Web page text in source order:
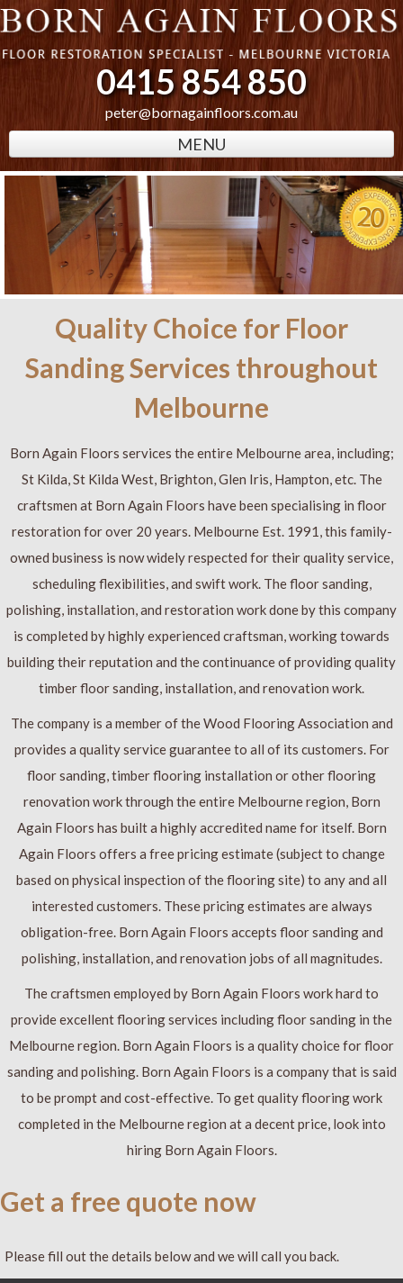
0415 854 850
peter@bornagainfloors.com.au
MENU
Quality Choice for Floor
Sanding Services throughout
Melbourne
Born Again Floors services the entire Melbourne area, including;
St Kilda, St Kilda West, Brighton, Glen Iris, Hampton, etc. The
craftsmen at Born Again Floors have been specialising in floor
restoration for over 20 years. Melbourne Est. 1991, this family-
owned business is now widely respected for their quality service,
scheduling flexibilities, and swift work. The floor sanding,
polishing, installation, and restoration work done by this company
is completed by highly experienced craftsman, working towards
building their reputation and the continuance of providing quality
timber floor sanding, installation, and renovation work.
The company is a member of the Wood Flooring Association and
provides a quality service guarantee to all of its customers. For
floor sanding, timber flooring installation or other flooring
renovation work through the entire Melbourne region, Born
Again Floors has built a highly accredited name for itself. Born
Again Floors offers a free pricing estimate (subject to change
based on physical inspection of the flooring site) to any and all
interested customers. These pricing estimates are always
obligation-free. Born Again Floors accepts floor sanding and
polishing, installation, and renovation jobs of all magnitudes.
The craftsmen employed by Born Again Floors work hard to
provide excellent flooring services including floor sanding in the
Melbourne region. Born Again Floors is a quality choice for floor
sanding and polishing. Born Again Floors is a company that is said
to be prompt and cost-effective. To get quality flooring work
completed in the Melbourne region at a decent price, look into
hiring Born Again Floors.
Get a free quote now
Please fill out the details below and we will call you back.